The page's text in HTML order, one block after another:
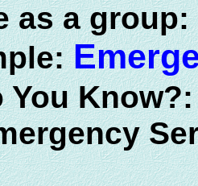
as a group:
You